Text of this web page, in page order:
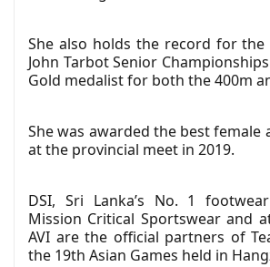
She also holds the record for the
John Tarbot Senior
Gold medalist for both the 400m
She was awarded the best female
at the provincial meet in 2019.
DSI, Sri Lanka’s No. 1
Mission Critical Sportswear and
AVI are the official partners of
the 19th Asian Games held in